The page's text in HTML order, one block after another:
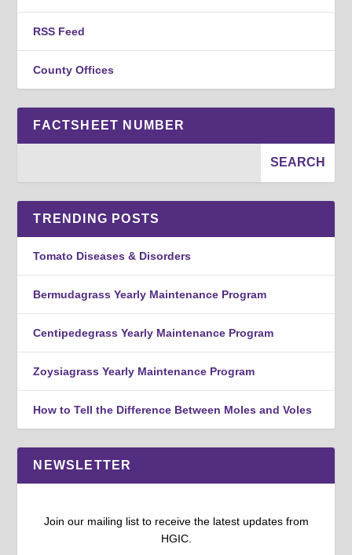
RSS Feed
County Offices
FACTSHEET NUMBER
TRENDING POSTS
Tomato Diseases & Disorders
Bermudagrass Yearly Maintenance Program
Centipedegrass Yearly Maintenance Program
Zoysiagrass Yearly Maintenance Program
How to Tell the Difference Between Moles and Voles
NEWSLETTER
Join our mailing list to receive the latest updates from
HGIC.